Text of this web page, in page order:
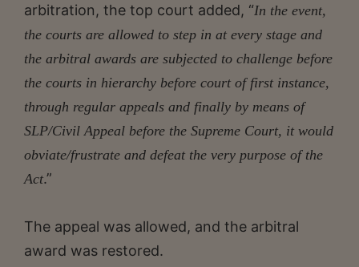
arbitration, the top court added, “In the event,
the courts are allowed to step in at every stage and
the arbitral awards are subjected to challenge before
the courts in hierarchy before court of first instance,
through regular appeals and finally by means of
SLP/Civil Appeal before the Supreme Court, it would
obviate/frustrate and defeat the very purpose of the
Act.”
The appeal was allowed, and the arbitral
award was restored.